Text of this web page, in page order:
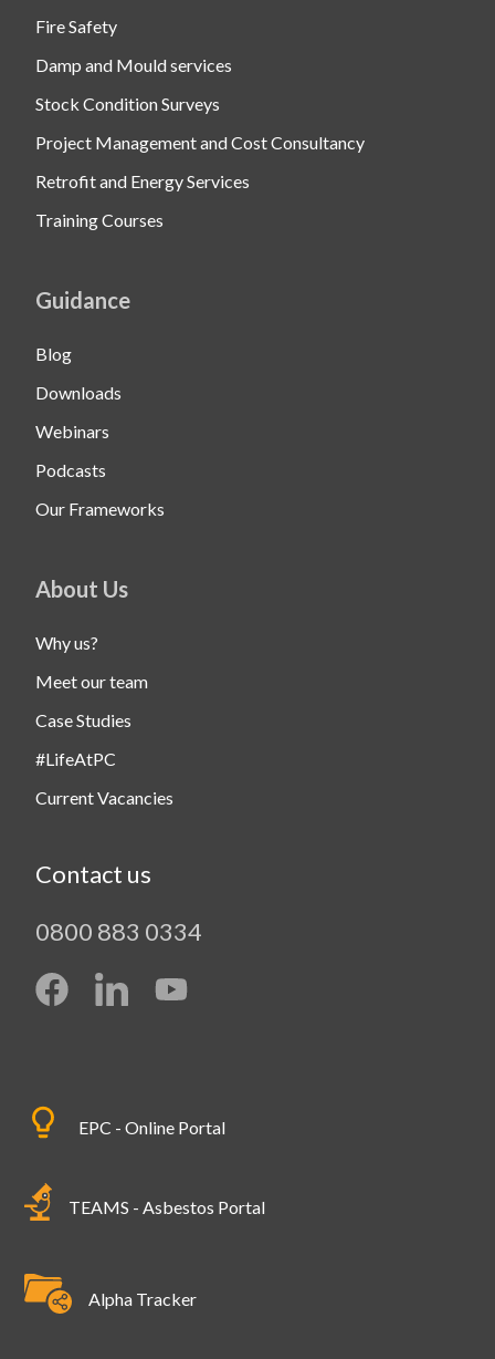
Fire Safety
Damp and Mould services
Stock Condition Surveys
Project Management and Cost Consultancy
Retrofit and Energy Services
Training Courses
Guidance
Blog
Downloads
Webinars
Podcasts
Our Frameworks
About Us
Why us?
Meet our team
Case Studies
#LifeAtPC
Current Vacancies
Contact us
0800 883 0334
EPC - Online Portal
TEAMS - Asbestos Portal
Alpha Tracker